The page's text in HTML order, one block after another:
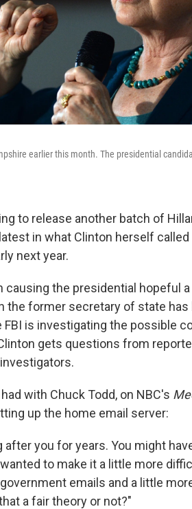
earlier this month. The presidential
to release another batch of
in what Clinton herself
next year.
causing the presidential hopeful
the former secretary of state
is investigating the possible
gets questions from
with Chuck Todd, on NBC's
up the home email server:
you for years. You might
to make it a little more
emails and a little
a fair theory or not?"